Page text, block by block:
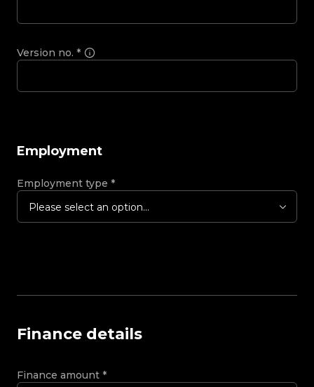
Version no. *
Employment
Employment type *
Please select an option...
Finance details
Finance amount *